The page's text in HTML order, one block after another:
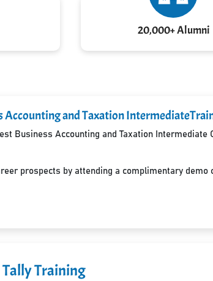
20,000+ Alumni
Accounting and Taxation
Business Accounting and Taxation
prospects by attending a complimentary
Training